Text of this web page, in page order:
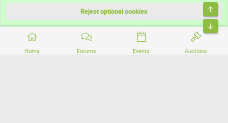
Home Forums Events Auctions
Community platform by XenForo® © 2010-2026 XenForo Ltd.
Reject optional cookies